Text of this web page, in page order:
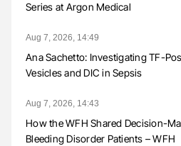
Series at Argon Medical
Aug 7, 2026, 14:49
Ana Sachetto: Investigating TF-
Vesicles and DIC in Sepsis
Aug 7, 2026, 14:43
How the WFH Shared Decision-
Bleeding Disorder Patients – WFH